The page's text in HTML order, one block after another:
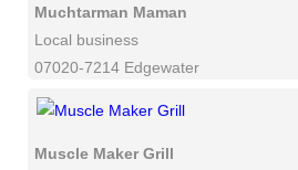
Muchtarman Maman
Local business
07020-7214 Edgewater
Muscle Maker Grill